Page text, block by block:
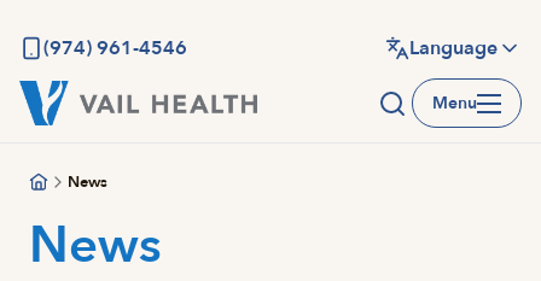
main
content
(974) 961-4546 Language
Menu
News
News